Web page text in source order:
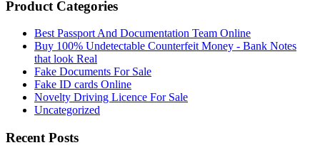
Product Categories
Best Passport And Documentation Team Online
Buy 100% Undetectable Counterfeit Money - Bank Notes
that look Real
Fake Documents For Sale
Fake ID cards Online
Novelty Driving Licence For Sale
Uncategorized
Recent Posts